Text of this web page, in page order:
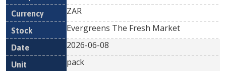
ZAR
Evergreens The Fresh Market
2026-06-08
pack